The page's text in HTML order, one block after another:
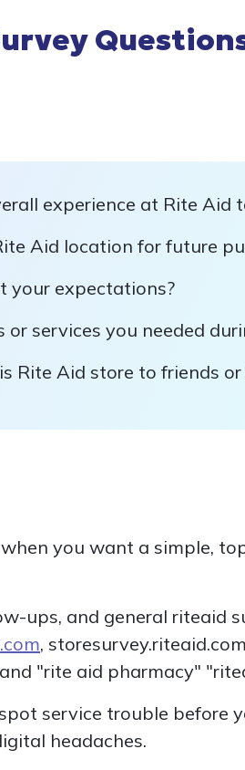
experience at Rite Aid
Aid location for future
your expectations?
services you needed
Rite Aid store to friends
you want a simple,
ups, and general riteaid
,
"rite aid pharmacy"
service trouble before
headaches.